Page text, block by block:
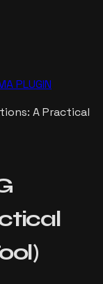
PLUGIN
A Practical